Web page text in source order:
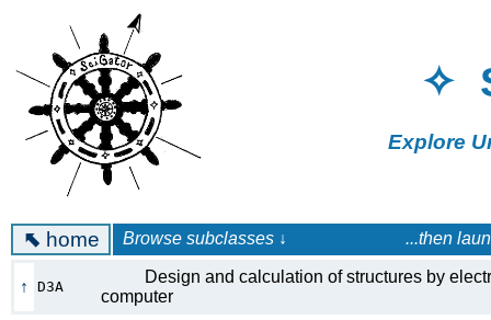
✧
Explore
⬉ home Browse subclasses ↓ ...then launch a
↑ D3A
Design and calculation of structures by
computer